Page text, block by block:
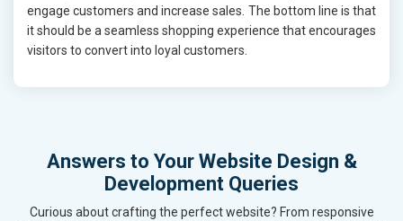
engage customers and increase sales. The bottom line is that
it should be a seamless shopping experience that encourages
visitors to convert into loyal customers.
Answers to Your Website Design &
Development Queries
Curious about crafting the perfect website? From responsive